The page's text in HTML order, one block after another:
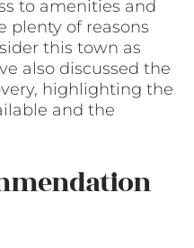
to amenities and
plenty of reasons
this town as
also discussed the
highlighting the
and the